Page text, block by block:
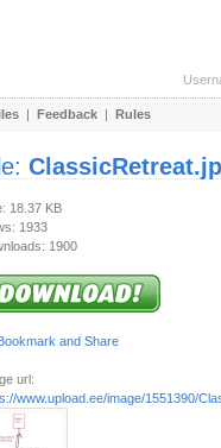
| Feedback | Rules
18.37 KB
1933
1900
url:
www.upload.ee/image/1551390/